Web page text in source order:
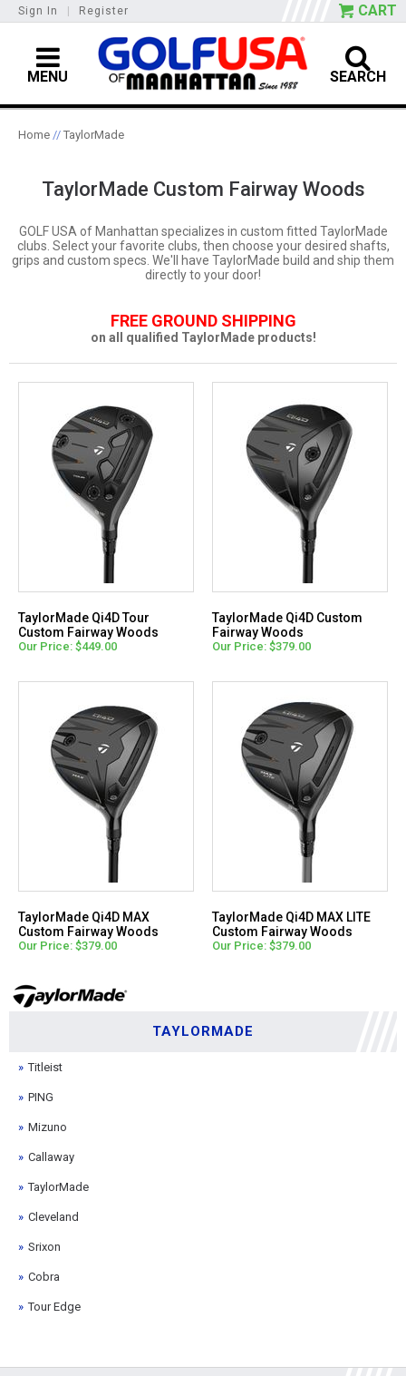
Sign In Register CART
MENU SEARCH
Home // TaylorMade
TaylorMade Custom Fairway Woods
GOLF USA of Manhattan specializes in custom fitted TaylorMade
clubs. Select your favorite clubs, then choose your desired shafts,
grips and custom specs. We'll have TaylorMade build and ship them
directly to your door!
FREE GROUND SHIPPING
on all qualified TaylorMade products!
TaylorMade Qi4D Tour
Custom Fairway Woods
Our Price: $449.00
TaylorMade Qi4D Custom
Fairway Woods
Our Price: $379.00
TaylorMade Qi4D MAX
Custom Fairway Woods
Our Price: $379.00
TaylorMade Qi4D MAX LITE
Custom Fairway Woods
Our Price: $379.00
TAYLORMADE
Titleist
PING
Mizuno
Callaway
TaylorMade
Cleveland
Srixon
Cobra
Tour Edge